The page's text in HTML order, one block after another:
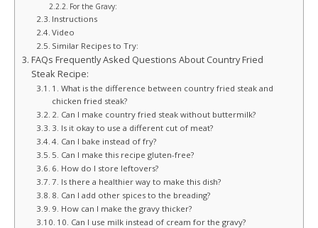
For the Gravy:
Instructions
Video
Similar Recipes to Try:
FAQs Frequently Asked Questions About Country Fried
Steak Recipe:
1. What is the difference between country fried steak and
chicken fried steak?
2. Can I make country fried steak without buttermilk?
3. Is it okay to use a different cut of meat?
4. Can I bake instead of fry?
5. Can I make this recipe gluten-free?
6. How do I store leftovers?
7. Is there a healthier way to make this dish?
8. Can I add other spices to the breading?
9. How can I make the gravy thicker?
10. Can I use milk instead of cream for the gravy?